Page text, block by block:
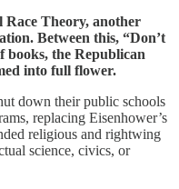
Race Theory, another
Between this, “Don’t
books, the Republican
into full flower.
down their public schools
replacing Eisenhower’s
religious and rightwing
science, civics, or